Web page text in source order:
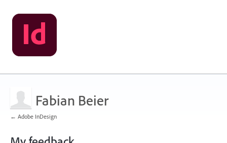
Fabian Beier
← Adobe InDesign